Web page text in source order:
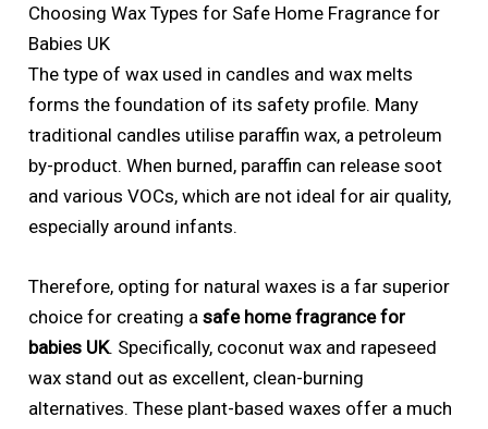
Choosing Wax Types for Safe Home Fragrance for
Babies UK
The type of wax used in candles and wax melts
forms the foundation of its safety profile. Many
traditional candles utilise paraffin wax, a petroleum
by-product. When burned, paraffin can release soot
and various VOCs, which are not ideal for air quality,
especially around infants.
Therefore, opting for natural waxes is a far superior
choice for creating asafe home fragrance for
babies UK. Specifically, coconut wax and rapeseed
wax stand out as excellent, clean-burning
alternatives. These plant-based waxes offer a much